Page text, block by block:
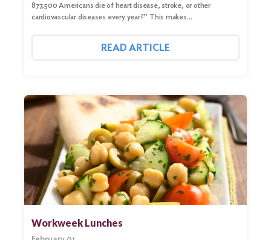
877,500 Americans die of heart disease, stroke, or other
cardiovascular diseases every year?” This makes…
READ ARTICLE
Workweek Lunches